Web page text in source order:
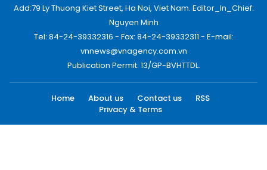
Add:79 Ly Thuong Kiet Street, Ha Noi, Viet Nam. Editor_In_Chief:
Nguyen Minh
Tel: 84-24-39332316 - Fax: 84-24-39332311 - E-mail:
vnnews@vnagency.com.vn
Publication Permit: 13/GP-BVHTTDL.
Home About us Contact us
RSS
Privacy & Terms